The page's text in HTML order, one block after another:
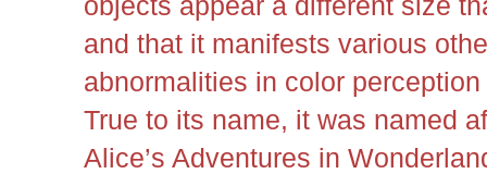
and that it manifests various
abnormalities in color
True to its name, it was named
Alice’s Adventures in